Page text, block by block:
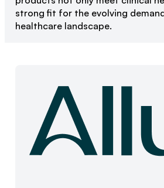
strong fit for the evolving
healthcare landscape.